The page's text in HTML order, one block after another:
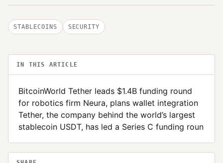
STABLECOINS SECURITY
IN THIS ARTICLE
BitcoinWorld Tether leads $1.4B funding round
for robotics firm Neura, plans wallet integration
Tether, the company behind the world’s largest
stablecoin USDT, has led a Series C funding roun